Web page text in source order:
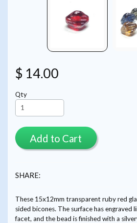
$ 14.00
Qty
Add to Cart
SHARE:
These 15x12mm transparent ruby red
sided bicones. The surface has engraved
facet, and the bead is finished with a